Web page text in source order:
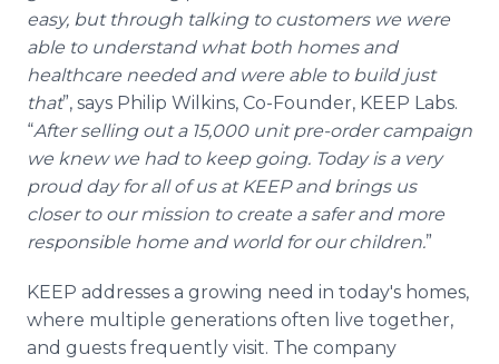
easy, but through talking to customers we were
able to understand what both homes and
healthcare needed and were able to build just
that”, says Philip Wilkins, Co-Founder, KEEP Labs.
“After selling out a 15,000 unit pre-order campaign
we knew we had to keep going. Today is a very
proud day for all of us at KEEP and brings us
closer to our mission to create a safer and more
responsible home and world for our children.”
KEEP addresses a growing need in today's homes,
where multiple generations often live together,
and guests frequently visit. The company